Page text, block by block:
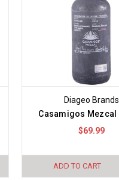
Diageo Brands
Casamigos Mezcal
$69.99
ADD TO CART